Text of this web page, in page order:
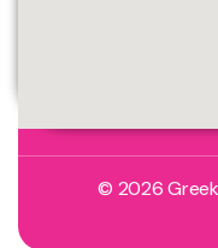
© 2026 Greek